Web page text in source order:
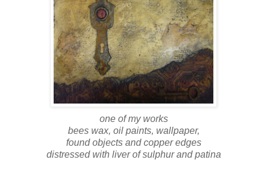
one of my works
bees wax, oil paints, wallpaper,
found objects and copper edges
distressed with liver of sulphur and patina